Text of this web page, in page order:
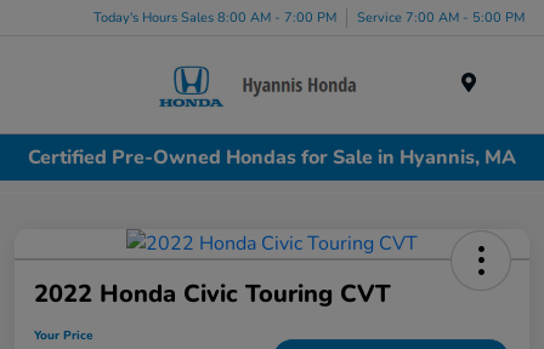
Today's Hours Sales 8:00 AM - 7:00 PM Service 7:00 AM - 5:00 PM
Certified Pre-Owned Hondas for Sale in Hyannis, MA
2022 Honda Civic Touring CVT
Your Price